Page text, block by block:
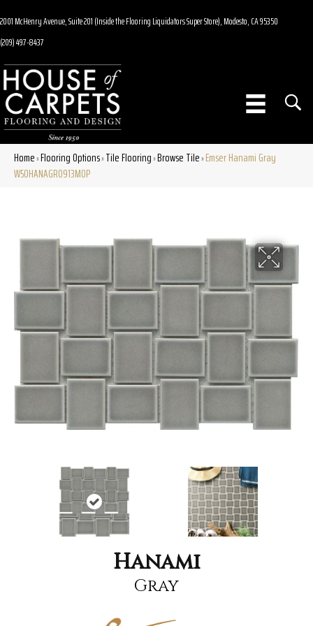
2001 McHenry Avenue, Suite 201 (Inside the Flooring Liquidators Super Store), Modesto, CA 95350
(209) 497-8437
Home»Flooring Options»Tile Flooring»Browse Tile»Emser Hanami Gray
W50HANAGR0913MOP
Hanami
Gray